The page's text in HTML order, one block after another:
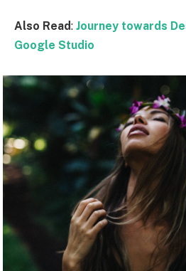
Also Read: Journey towards
Google Studio